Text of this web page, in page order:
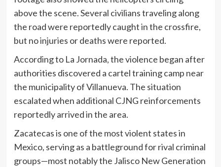
above the scene. Several civilians traveling along
the road were reportedly caught in the crossfire,
but no injuries or deaths were reported.
According to La Jornada, the violence began after
authorities discovered a cartel training camp near
the municipality of Villanueva. The situation
escalated when additional CJNG reinforcements
reportedly arrived in the area.
Zacatecas is one of the most violent states in
Mexico, serving as a battleground for rival criminal
groups—most notably the Jalisco New Generation